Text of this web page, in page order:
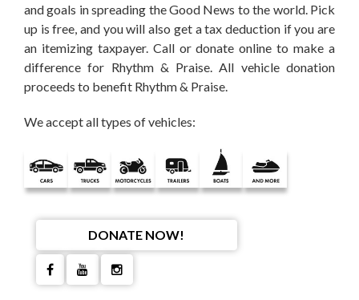
and goals in spreading the Good News to the world. Pick
up is free, and you will also get a tax deduction if you are
an itemizing taxpayer. Call or donate online to make a
difference for Rhythm & Praise. All vehicle donation
proceeds to benefit Rhythm & Praise.
We accept all types of vehicles:
DONATE NOW!